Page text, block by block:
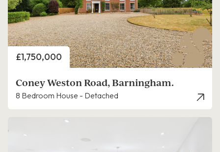
Price
£1,750,000
Coney Weston Road, Barningham.
8 Bedroom House - Detached